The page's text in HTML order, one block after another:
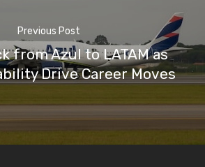
Previous Post
from Azul to LATAM as
Drive Career Moves